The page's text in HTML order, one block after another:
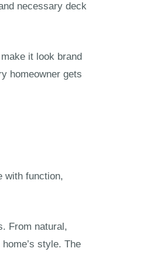
necessary deck
it look brand
homeowner gets
with function,
From natural,
style. The